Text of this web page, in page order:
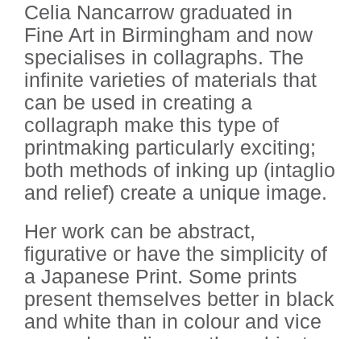
Celia Nancarrow graduated in
Fine Art in Birmingham and now
specialises in collagraphs. The
infinite varieties of materials that
can be used in creating a
collagraph make this type of
printmaking particularly exciting;
both methods of inking up (intaglio
and relief) create a unique image.
Her work can be abstract,
figurative or have the simplicity of
a Japanese Print. Some prints
present themselves better in black
and white than in colour and vice